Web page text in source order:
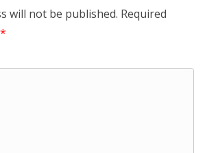
will not be published. Required
*